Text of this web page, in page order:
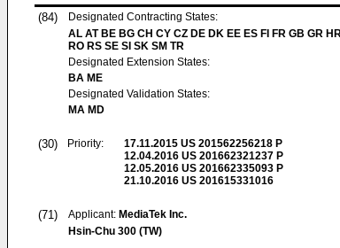
(84)
Designated Contracting States:
AL AT BE BG CH CY CZ DE DK EE ES FI FR GB GR
RO RS SE SI SK SM TR
Designated Extension States:
BA ME
Designated Validation States:
MA MD
(30) Priority: 17.11.2015 US 201562256218 P
12.04.2016 US 201662321237 P
12.05.2016 US 201662335093 P
21.10.2016 US 201615331016
(71) Applicant: MediaTek Inc.
Hsin-Chu 300 (TW)